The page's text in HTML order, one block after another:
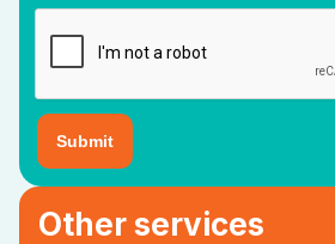
Other services